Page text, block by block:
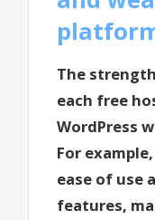
The
each free
WordPress
For
ease of use
features,